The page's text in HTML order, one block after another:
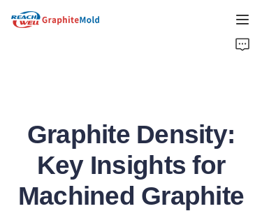
Graphite Density:
Key Insights for
Machined Graphite
PRODUCT
HOT PICKS
NEWS